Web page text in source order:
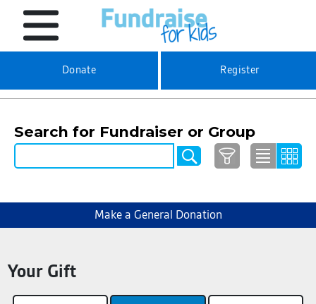
Donate Register
Search for Fundraiser or Group
Make a General Donation
Your Gift